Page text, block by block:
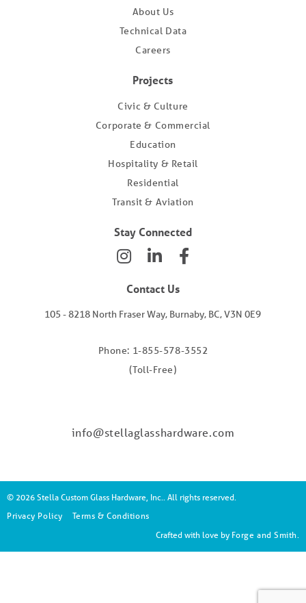
About Us
Technical Data
Careers
Projects
Civic & Culture
Corporate & Commercial
Education
Hospitality & Retail
Residential
Transit & Aviation
Stay Connected
Contact Us
105 - 8218 North Fraser Way, Burnaby, BC, V3N 0E9
Phone: 1-855-578-3552
(Toll-Free)
info@stellaglasshardware.com
© 2026 Stella Custom Glass Hardware, Inc.. All rights reserved.
Privacy Policy
Terms & Conditions
Crafted with love by Forge and Smith.